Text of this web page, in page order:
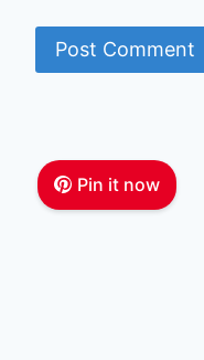
Pin it now